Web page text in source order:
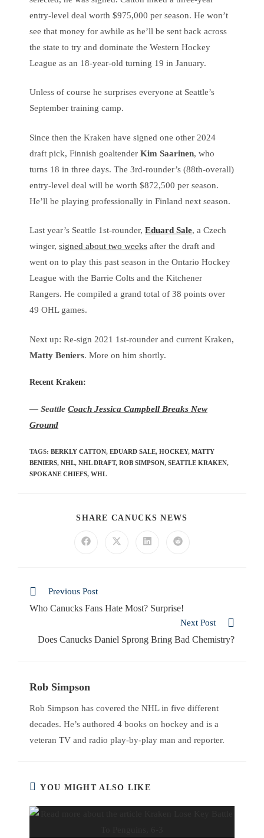
entry-level deal worth $975,000 per season. He won’t
see that money for awhile as he’ll be sent back across
the state to try and dominate the Western Hockey
League as an 18-year-old turning 19 in January.
Unless of course he surprises everyone at Seattle’s
September training camp.
Since then the Kraken have signed one other 2024
draft pick, Finnish goaltender Kim Saarinen, who
turns 18 in three days. The 3rd-rounder’s (88th-overall)
entry-level deal will be worth $872,500 per season.
He’ll be playing professionally in Finland next season.
Last year’s Seattle 1st-rounder, Eduard Sale, a Czech
winger, signed about two weeks after the draft and
went on to play this past season in the Ontario Hockey
League with the Barrie Colts and the Kitchener
Rangers. He compiled a grand total of 38 points over
49 OHL games.
Next up: Re-sign 2021 1st-rounder and current Kraken,
Matty Beniers. More on him shortly.
Recent Kraken:
— Seattle Coach Jessica Campbell Breaks New
Ground
TAGS: BERKLY CATTON, EDUARD SALE, HOCKEY, MATTY
BENIERS, NHL, NHL DRAFT, ROB SIMPSON, SEATTLE KRAKEN,
SPOKANE CHIEFS, WHL
SHARE CANUCKS NEWS
Previous Post
Who Canucks Fans Hate Most? Surprise!
Next Post
Does Canucks Daniel Sprong Bring Bad Chemistry?
Rob Simpson
Rob Simpson has covered the NHL in five different
decades. He’s authored 4 books on hockey and is a
veteran TV and radio play-by-play man and reporter.
YOU MIGHT ALSO LIKE